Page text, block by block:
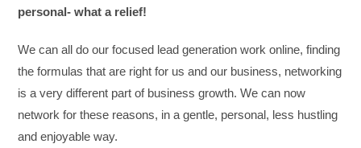
personal- what a relief!
We can all do our focused lead generation work online, finding
the formulas that are right for us and our business, networking
is a very different part of business growth. We can now
network for these reasons, in a gentle, personal, less hustling
and enjoyable way.